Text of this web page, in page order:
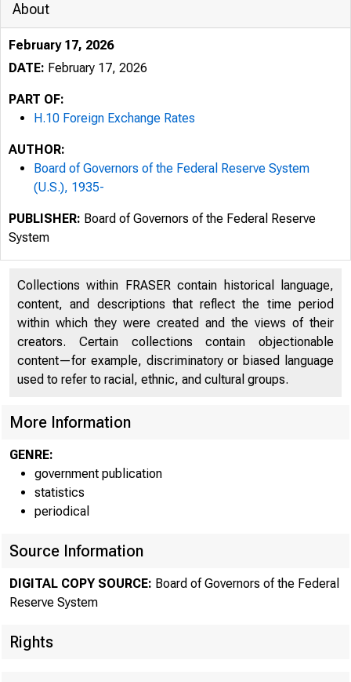
An
Here's
About
February 17, 2026
DATE: February 17, 2026
PART OF:
H.10 Foreign Exchange Rates
AUTHOR:
Board of Governors of the Federal Reserve System
(U.S.), 1935-
PUBLISHER: Board of Governors of the Federal Reserve
System
Collections within FRASER contain historical language,
content, and descriptions that reflect the time period
within which they were created and the views of their
creators. Certain collections contain objectionable
content—for example, discriminatory or biased language
used to refer to racial, ethnic, and cultural groups.
More Information
GENRE:
government publication
statistics
periodical
Source Information
DIGITAL COPY SOURCE: Board of Governors of the Federal
Reserve System
Rights